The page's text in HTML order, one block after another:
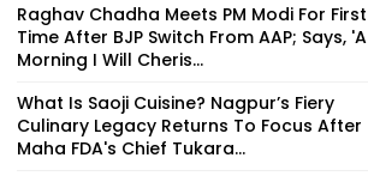
Raghav Chadha Meets PM Modi For First
Time After BJP Switch From AAP; Says, 'A
Morning I Will Cheris...
What Is Saoji Cuisine? Nagpur’s Fiery
Culinary Legacy Returns To Focus After
Maha FDA's Chief Tukara...